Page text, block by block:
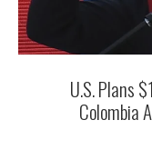
U.S. Plans
Colombia